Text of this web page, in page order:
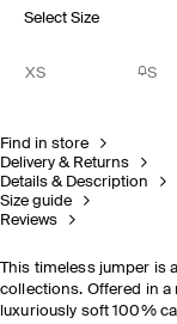
Select Size
XS S
Find in store
Delivery & Returns
Details & Description
Size guide
Reviews
This timeless jumper is
collections. Offered in
luxuriously soft 100%